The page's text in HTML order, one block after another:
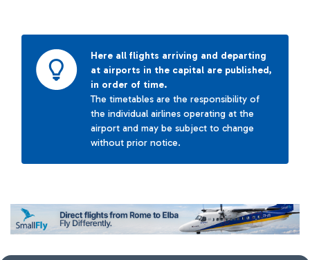
Here all flights arriving and departing
at airports in the capital are published,
in order of time.
The timetables are the responsibility of
the individual airlines operating at the
airport and may be subject to change
without prior notice.